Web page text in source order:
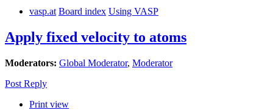
vasp.at Board index Using VASP
Apply fixed velocity to atoms
Moderators: Global Moderator, Moderator
Post Reply
Print view